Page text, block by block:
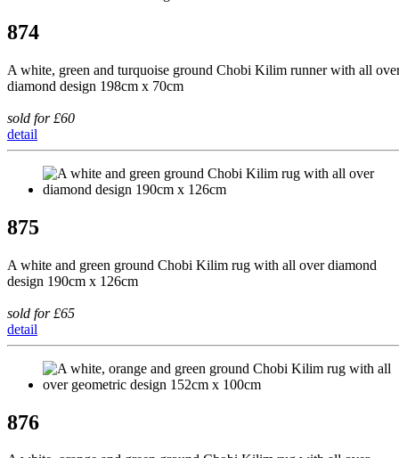
874
A white, green and turquoise ground Chobi Kilim runner with all
diamond design 198cm x 70cm
sold for £60
detail
875
A white and green ground Chobi Kilim rug with all over diamond
design 190cm x 126cm
sold for £65
detail
876